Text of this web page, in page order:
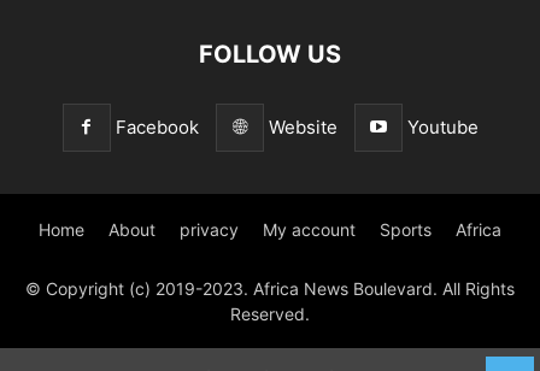
FOLLOW US
Facebook Website Youtube
Home About privacy My account Sports Africa
© Copyright (c) 2019-2023. Africa News Boulevard. All Rights
Reserved.